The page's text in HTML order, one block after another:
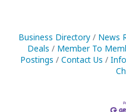
Business Directory News
Deals
Member To
Postings
Contact Us